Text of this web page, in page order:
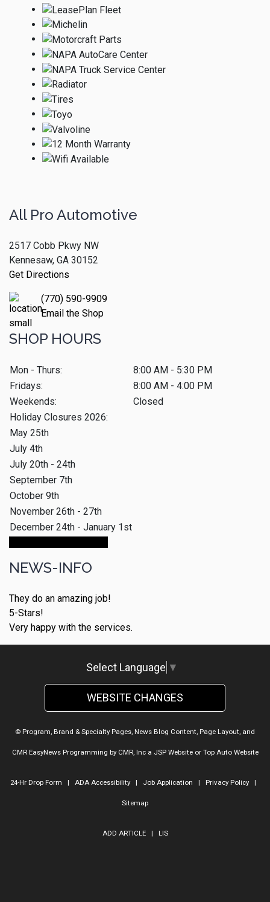
All Pro Automotive
2517 Cobb Pkwy NW
Kennesaw, GA 30152
Get Directions
(770) 590-9909
Email the Shop
SHOP HOURS
Mon - Thurs:
8:00 AM - 5:30 PM
Fridays:
8:00 AM - 4:00 PM
Weekends:
Closed
Holiday Closures 2026:
May 25th
July 4th
July 20th - 24th
September 7th
October 9th
November 26th - 27th
December 24th - January 1st
NEWS-INFO
They do an amazing job!
5-Stars!
Very happy with the services.
Select Language ▼
WEBSITE CHANGES
© Program, Brand & Specialty Pages, News Blog Content, Page Layout, and
CMR EasyNews Programming by CMR, Inca JSP Websiteor Top Auto Website
24-Hr Drop Form | ADA Accessibility| Job Application | Privacy Policy|
Sitemap
ADD ARTICLE| LIS